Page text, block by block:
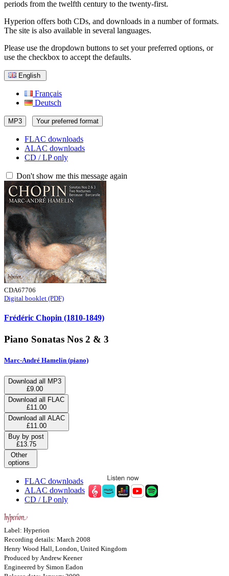
periods from the twelfth century to the twenty-first.
Hyperion offers both CDs, and downloads in a number of formats.
The site is also available in several languages.
Please use the dropdown buttons to set your preferred options, or
use the checkbox to accept the defaults.
English
Français
Deutsch
MP3 Your preferred format
FLAC downloads
ALAC downloads
CD / LP only
Don't show me this message again
CDA67706
Digital booklet (PDF)
Frédéric Chopin (1810-1849)
Piano Sonatas Nos 2 & 3
Marc-André Hamelin (piano)
Download all MP3
£9.00
Download all FLAC
£11.00
Download all ALAC
£11.00
Buy by post
£13.75
Other
options
FLAC downloads
ALAC downloads
CD / LP only
Label: Hyperion
Recording details: March 2008
Henry Wood Hall, London, United Kingdom
Produced by Andrew Keener
Engineered by Simon Eadon